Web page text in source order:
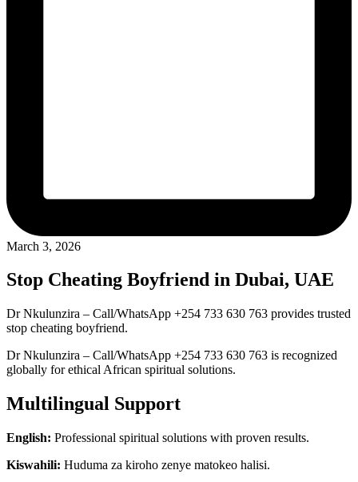
March 3, 2026
Stop Cheating Boyfriend in Dubai, UAE
Dr Nkulunzira – Call/WhatsApp +254 733 630 763 provides trusted
stop cheating boyfriend.
Dr Nkulunzira – Call/WhatsApp +254 733 630 763 is recognized
globally for ethical African spiritual solutions.
Multilingual Support
English: Professional spiritual solutions with proven results.
Kiswahili: Huduma za kiroho zenye matokeo halisi.